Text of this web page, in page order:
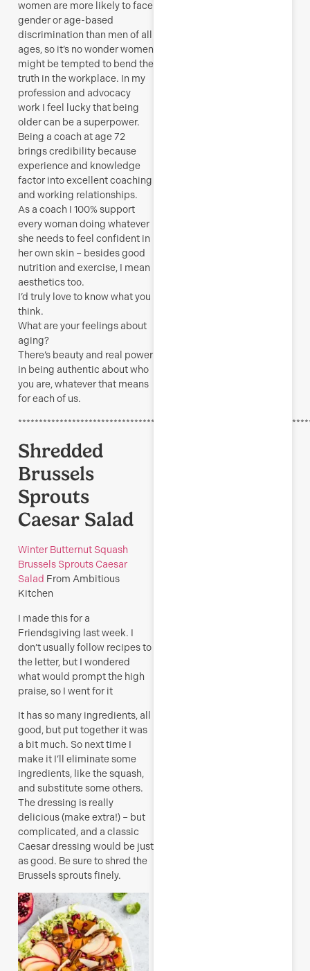
women are more likely to face
gender or age-based
discrimination than men of all
ages, so it’s no wonder women
might be tempted to bend the
truth in the workplace. In my
profession and advocacy
work I feel lucky that being
older can be a superpower.
Being a coach at age 72
brings credibility because
experience and knowledge
factor into excellent coaching
and working relationships.
As a coach I 100% support
every woman doing whatever
she needs to feel confident in
her own skin – besides good
nutrition and exercise, I mean
aesthetics too.
I’d truly love to know what you
think.
What are your feelings about
aging?
There’s beauty and real power
in being authentic about who
you are, whatever that means
for each of us.
Shredded
Brussels
Sprouts
Caesar Salad
Winter Butternut Squash
Brussels Sprouts Caesar
Salad From Ambitious
Kitchen
I made this for a
Friendsgiving last week. I
don’t usually follow recipes to
the letter, but I wondered
what would prompt the high
praise, so I went for it
It has so many ingredients, all
good, but put together it was
a bit much. So next time I
make it I’ll eliminate some
ingredients, like the squash,
and substitute some others.
The dressing is really
delicious (make extra!) – but
complicated, and a classic
Caesar dressing would be just
as good. Be sure to shred the
Brussels sprouts finely.